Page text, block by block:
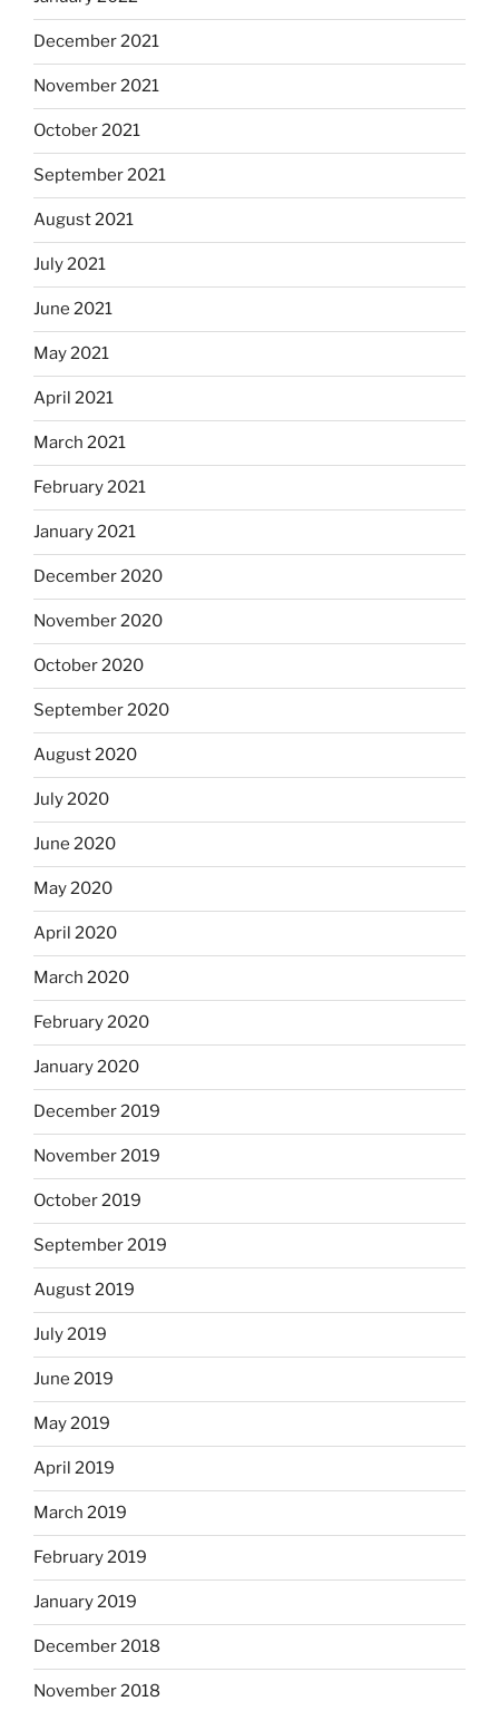
December 2021
November 2021
October 2021
September 2021
August 2021
July 2021
June 2021
May 2021
April 2021
March 2021
February 2021
January 2021
December 2020
November 2020
October 2020
September 2020
August 2020
July 2020
June 2020
May 2020
April 2020
March 2020
February 2020
January 2020
December 2019
November 2019
October 2019
September 2019
August 2019
July 2019
June 2019
May 2019
April 2019
March 2019
February 2019
January 2019
December 2018
November 2018